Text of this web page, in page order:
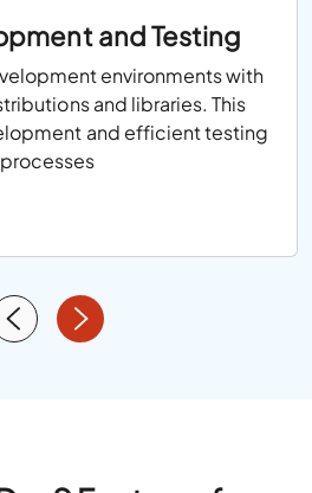
and Testing
environments with
and libraries. This
and efficient testing
processes